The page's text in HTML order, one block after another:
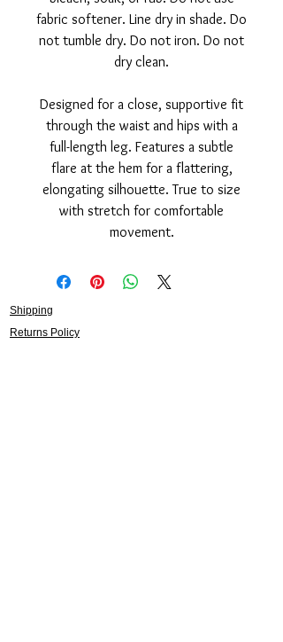
fabric softener. Line dry in shade. Do
not tumble dry. Do not iron. Do not
dry clean.
Designed for a close, supportive fit
through the waist and hips with a
full-length leg. Features a subtle
flare at the hem for a flattering,
elongating silhouette. True to size
with stretch for comfortable
movement.
Shipping
Returns Policy